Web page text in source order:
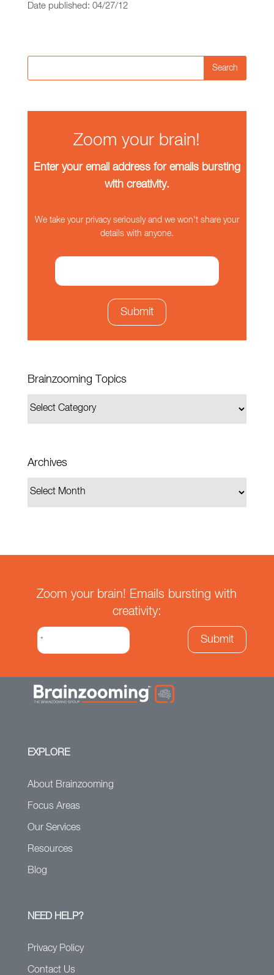
Date published: 04/27/12
Search
Zoom your brain!
Enter your email address for emails bursting
with creativity.
We take your privacy seriously and we won't share your
details with anyone.
Brainzooming Topics
Archives
Zoom your brain! Emails bursting with
creativity:
EXPLORE
About Brainzooming
Focus Areas
Our Services
Resources
Blog
NEED HELP?
Privacy Policy
Contact Us